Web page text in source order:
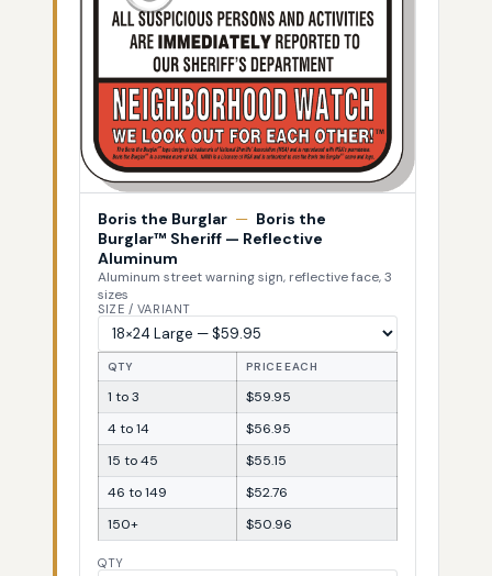
Boris the Burglar — Boris the
Burglar™ Sheriff — Reflective
Aluminum
Aluminum street warning sign, reflective face, 3
sizes
SIZE / VARIANT
QTY PRICE EACH
1 to 3
$59.95
4 to 14
$56.95
15 to 45
$55.15
46 to 149
$52.76
150+
$50.96
QTY